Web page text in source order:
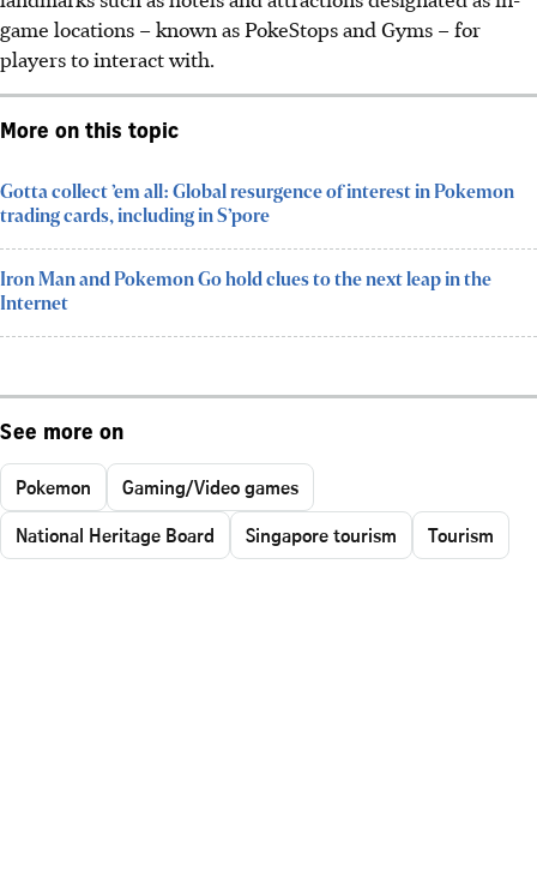
game locations – known as PokeStops and Gyms – for
players to interact with.
More on this topic
Gotta collect ’em all: Global resurgence of interest in Pokemon
trading cards, including in S’pore
Iron Man and Pokemon Go hold clues to the next leap in the
Internet
See more on
Pokemon
Gaming/Video games
National Heritage Board
Singapore tourism Tourism